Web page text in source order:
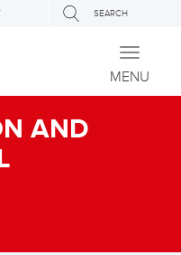
SEARCH
Toggle
MENU
AND